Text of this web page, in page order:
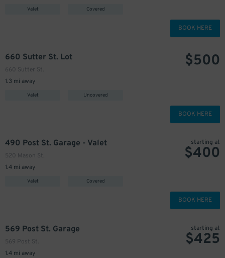
Valet Covered
BOOK HERE
660 Sutter St. Lot
660 Sutter St.
1.3 mi away
Valet Uncovered
$500
BOOK HERE
490 Post St. Garage - Valet
520 Mason St.
1.4 mi away
Valet Covered
starting at
$400
BOOK HERE
569 Post St. Garage
569 Post St.
1.4 mi away
starting at
$425